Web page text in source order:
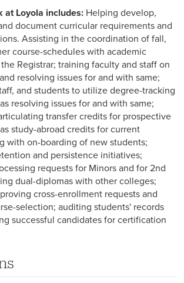
at Loyola includes: Helping develop,
document curricular requirements and
Assisting in the coordination of fall,
course-schedules with academic
Registrar; training faculty and staff on
resolving issues for and with same;
and students to utilize degree-tracking
resolving issues for and with same;
transfer credits for prospective
study-abroad credits for current
with on-boarding of new students;
and persistence initiatives;
requests for Minors and for 2nd
dual-diplomas with other colleges;
cross-enrollment requests and
selection; auditing students' records
successful candidates for certification